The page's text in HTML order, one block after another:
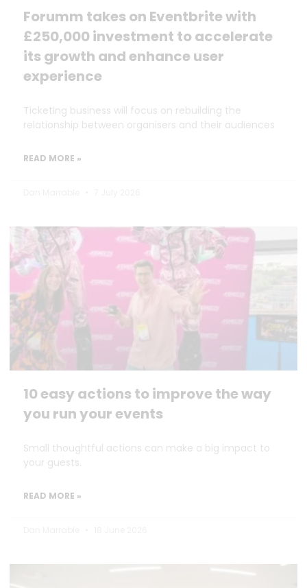
Forumm takes on Eventbrite with
£250,000 investment to accelerate
its growth and enhance user
experience
Ticketing business will focus on rebuilding the
relationship between organisers and their audiences
READ MORE »
10 easy actions to improve the way
you run your events
Small thoughtful actions can make a big impact to
your guests.
READ MORE »